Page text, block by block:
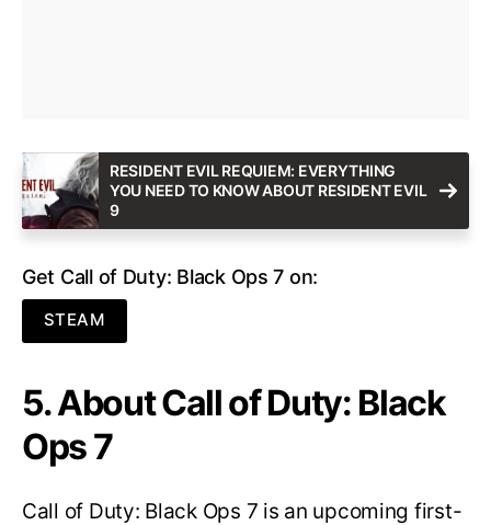
RESIDENT EVIL REQUIEM: EVERYTHING
YOU NEED TO KNOW ABOUT RESIDENT EVIL
9
Get Call of Duty: Black Ops 7 on:
STEAM
5. About Call of Duty: Black
Ops 7
Call of Duty: Black Ops 7 is an upcoming first-